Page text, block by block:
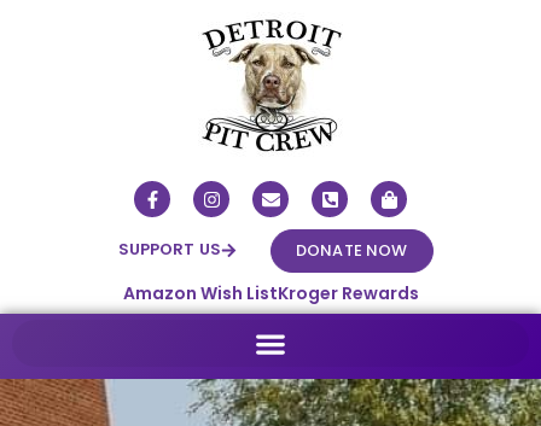
SUPPORT US DONATE NOW
Amazon Wish ListKroger Rewards